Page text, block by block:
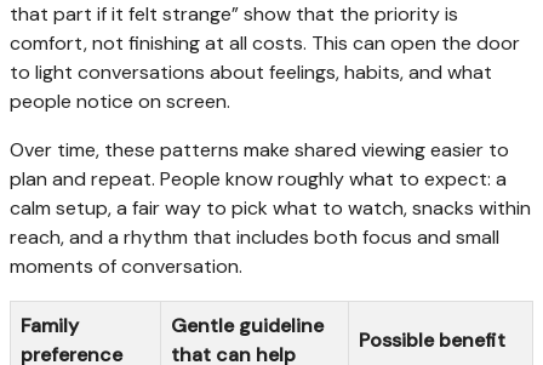
that part if it felt strange” show that the priority is
comfort, not finishing at all costs. This can open the door
to light conversations about feelings, habits, and what
people notice on screen.
Over time, these patterns make shared viewing easier to
plan and repeat. People know roughly what to expect: a
calm setup, a fair way to pick what to watch, snacks within
reach, and a rhythm that includes both focus and small
moments of conversation.
Family
preference
Gentle guideline
that can help
Possible benefit